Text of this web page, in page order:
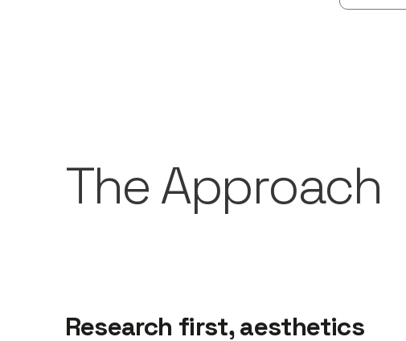
The Approach
Research first, aesthetics